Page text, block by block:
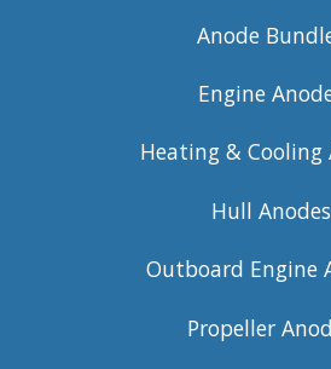
Anode
Engine
Heating & Cooling
Hull Anodes
Outboard Engine
Propeller